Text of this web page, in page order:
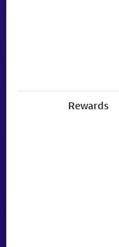
Rewards